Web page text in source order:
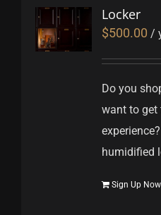
Locker
$500.00 /
Do you
want to get
humidified
Sign Up Now